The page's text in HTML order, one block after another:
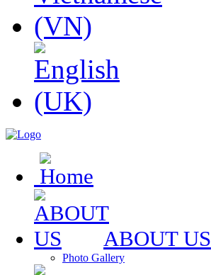
ABOUT US
Photo Gallery